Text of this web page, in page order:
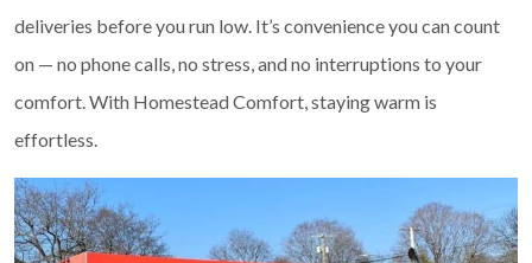
deliveries before you run low. It’s convenience you can count
on — no phone calls, no stress, and no interruptions to your
comfort. With Homestead Comfort, staying warm is
effortless.